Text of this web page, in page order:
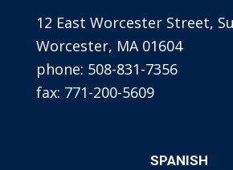
12 East Worcester Street,
Worcester, MA 01604
phone: 508-831-7356
fax: 771-200-5609
SPANISH